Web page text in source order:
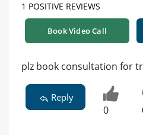
1 POSITIVE REVIEWS
Book Video Call
plz book consultation for
Reply
0